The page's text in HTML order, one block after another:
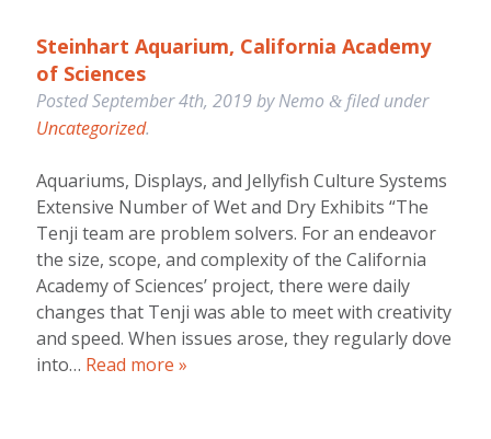
Steinhart Aquarium, California Academy
of Sciences
PostedSeptember 4th, 2019byNemo &filed under
Uncategorized.
Aquariums, Displays, and Jellyfish Culture Systems
Extensive Number of Wet and Dry Exhibits “The
Tenji team are problem solvers. For an endeavor
the size, scope, and complexity of the California
Academy of Sciences’ project, there were daily
changes that Tenji was able to meet with creativity
and speed. When issues arose, they regularly dove
into… Read more »